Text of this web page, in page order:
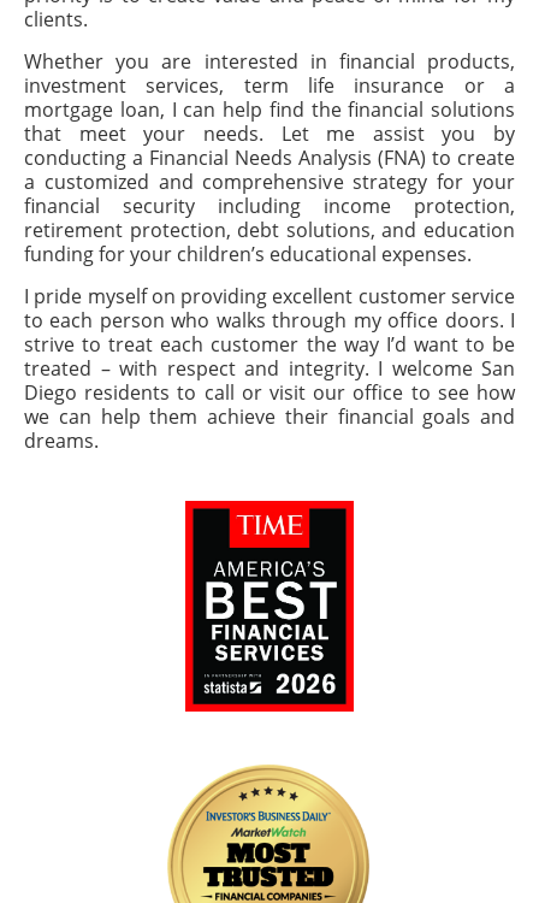
clients.
Whether you are interested in financial products,
investment services, term life insurance or a
mortgage loan, I can help find the financial solutions
that meet your needs. Let me assist you by
conducting a Financial Needs Analysis (FNA) to create
a customized and comprehensive strategy for your
financial security including income protection,
retirement protection, debt solutions, and education
funding for your children’s educational expenses.
I pride myself on providing excellent customer service
to each person who walks through my office doors. I
strive to treat each customer the way I’d want to be
treated – with respect and integrity. I welcome San
Diego residents to call or visit our office to see how
we can help them achieve their financial goals and
dreams.